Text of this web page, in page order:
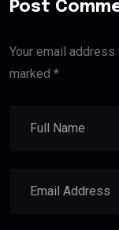
Post
Your email
marked *